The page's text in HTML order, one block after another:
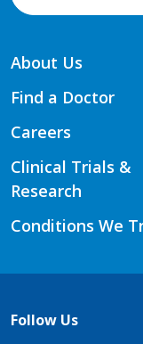
About Us
Find a Doctor
Careers
Clinical Trials &
Research
Conditions We
Follow Us